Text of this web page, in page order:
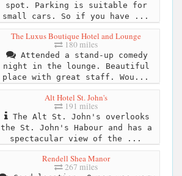
spot. Parking is suitable for
small cars. So if you have ...
The Luxus Boutique Hotel and Lounge
180 miles
Attended a stand-up comedy
night in the lounge. Beautiful
place with great staff. Wou...
Alt Hotel St. John's
191 miles
The Alt St. John's overlooks
the St. John's Habour and has a
spectacular view of the ...
Rendell Shea Manor
267 miles